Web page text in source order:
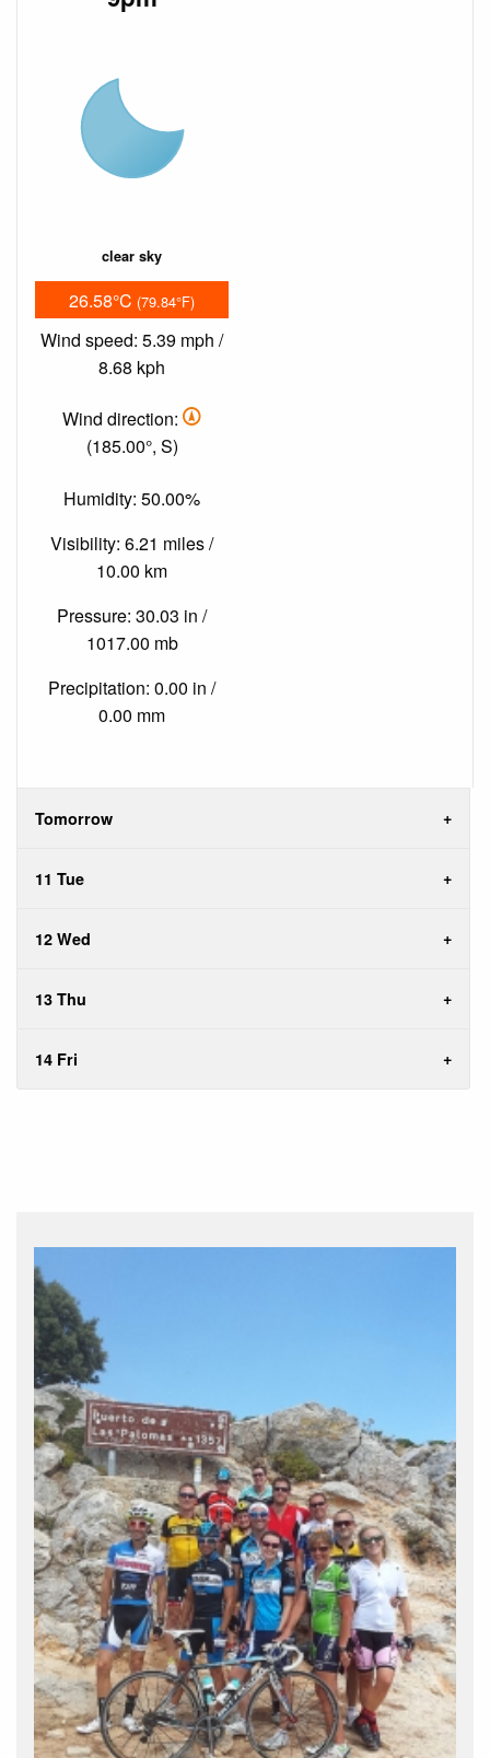
clear sky
26.58°C (79.84°F)
Wind speed: 5.39 mph /
8.68 kph
Wind direction:
(185.00°, S)
Humidity: 50.00%
Visibility: 6.21 miles /
10.00 km
Pressure: 30.03 in /
1017.00 mb
Precipitation: 0.00 in /
0.00 mm
Tomorrow
11 Tue
12 Wed
13 Thu
14 Fri